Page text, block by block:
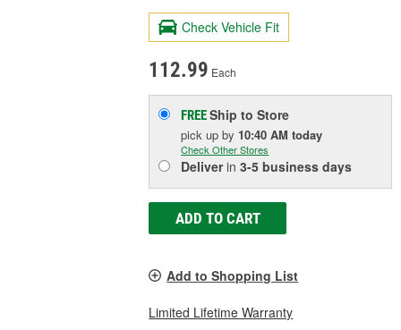
Check Vehicle Fit
112.99 Each
FREEShip to Store
pick upby 10:40 AM today
Check Other Stores
Deliverin3-5 business days
ADD TO CART
Add to Shopping List
Limited Lifetime Warranty